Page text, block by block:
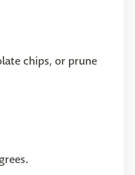
chips, or prune